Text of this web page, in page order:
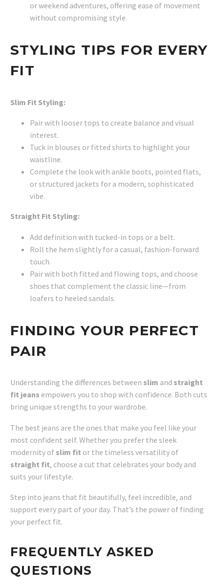
or weekend adventures, offering ease of movement
without compromising style.
STYLING TIPS FOR EVERY
FIT
Slim Fit Styling:
Pair with looser tops to create balance and visual
interest.
Tuck in blouses or fitted shirts to highlight your
waistline.
Complete the look with ankle boots, pointed flats,
or structured jackets for a modern, sophisticated
vibe.
Straight Fit Styling:
Add definition with tucked-in tops or a belt.
Roll the hem slightly for a casual, fashion-forward
touch.
Pair with both fitted and flowing tops, and choose
shoes that complement the classic line—from
loafers to heeled sandals.
FINDING YOUR PERFECT
PAIR
Understanding the differences between slim and straight
fit jeans empowers you to shop with confidence. Both cuts
bring unique strengths to your wardrobe.
The best jeans are the ones that make you feel like your
most confident self. Whether you prefer the sleek
modernity of slim fit or the timeless versatility of
straight fit, choose a cut that celebrates your body and
suits your lifestyle.
Step into jeans that fit beautifully, feel incredible, and
support every part of your day. That’s the power of finding
your perfect fit.
FREQUENTLY ASKED
QUESTIONS